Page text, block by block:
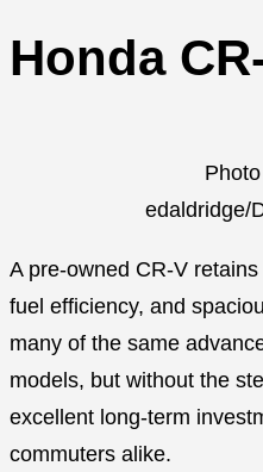
Honda
edaldridge/
A pre-owned CR-V
fuel efficiency, and
many of the same
models, but without the
excellent long-term
commuters alike.